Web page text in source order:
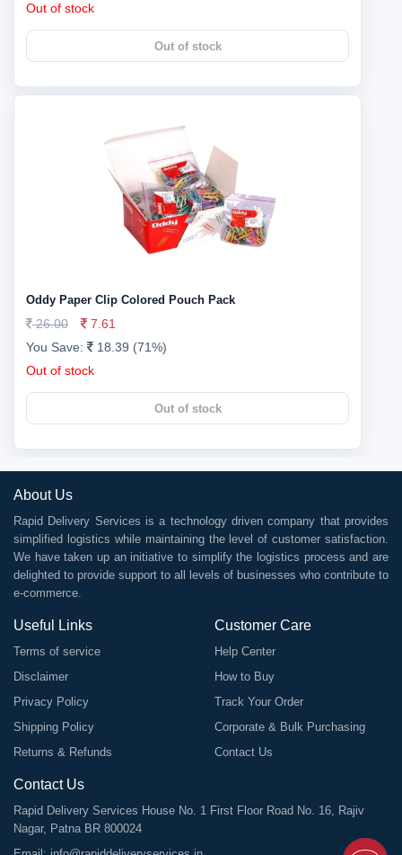
Out of stock
Out of stock
Oddy Paper Clip Colored Pouch Pack
26.00
7.61
You Save:
18.39 (71%)
Out of stock
Out of stock
About Us
Rapid Delivery Services is a technology driven company that provides
simplified logistics while maintaining the level of customer satisfaction.
We have taken up an initiative to simplify the logistics process and are
delighted to provide support to all levels of businesses who contribute to
e-commerce.
Useful Links
Terms of service
Disclaimer
Privacy Policy
Shipping Policy
Returns & Refunds
Customer Care
Help Center
How to Buy
Track Your Order
Corporate & Bulk Purchasing
Contact Us
Contact Us
Rapid Delivery Services House No. 1 First Floor Road No. 16, Rajiv
Nagar, Patna BR 800024